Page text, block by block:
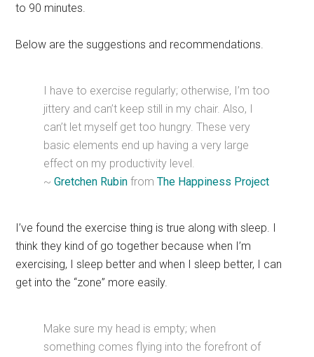
to 90 minutes.
Below are the suggestions and recommendations.
I have to exercise regularly; otherwise, I’m too
jittery and can’t keep still in my chair. Also, I
can’t let myself get too hungry. These very
basic elements end up having a very large
effect on my productivity level.
~Gretchen Rubin fromThe Happiness Project
I’ve found the exercise thing is true along with sleep. I
think they kind of go together because when I’m
exercising, I sleep better and when I sleep better, I can
get into the “zone” more easily.
Make sure my head is empty; when
something comes flying into the forefront of